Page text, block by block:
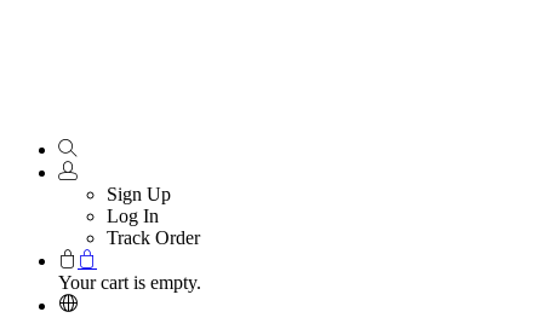
Sign Up
Log In
Track Order
Your cart is empty.